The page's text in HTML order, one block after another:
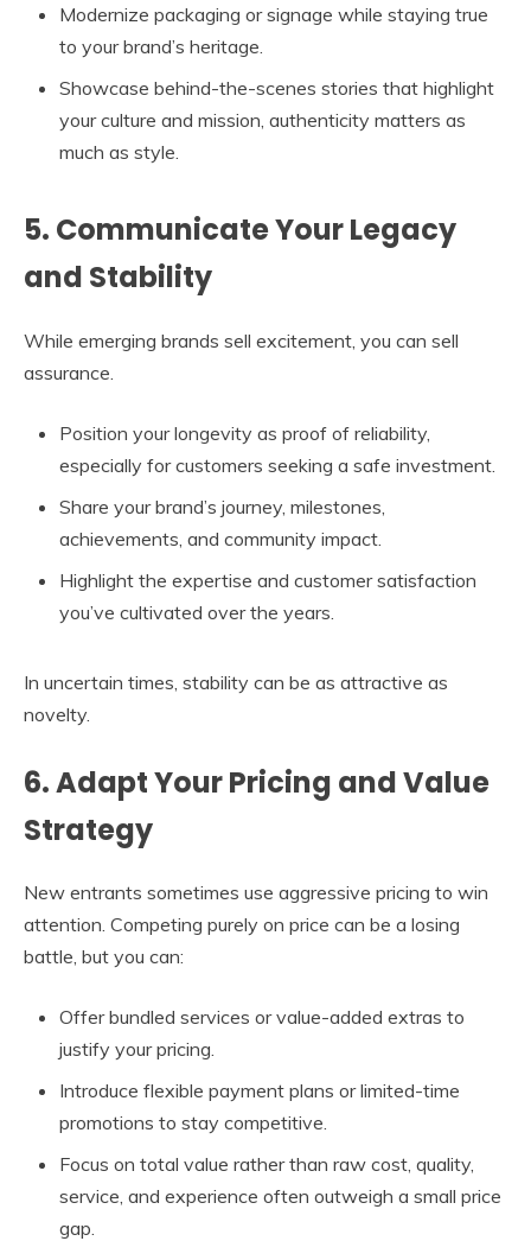
Modernize packaging or signage while staying true
to your brand’s heritage.
Showcase behind-the-scenes stories that highlight
your culture and mission, authenticity matters as
much as style.
5. Communicate Your Legacy
and Stability
While emerging brands sell excitement, you can sell
assurance.
Position your longevity as proof of reliability,
especially for customers seeking a safe investment.
Share your brand’s journey, milestones,
achievements, and community impact.
Highlight the expertise and customer satisfaction
you’ve cultivated over the years.
In uncertain times, stability can be as attractive as
novelty.
6. Adapt Your Pricing and Value
Strategy
New entrants sometimes use aggressive pricing to win
attention. Competing purely on price can be a losing
battle, but you can:
Offer bundled services or value-added extras to
justify your pricing.
Introduce flexible payment plans or limited-time
promotions to stay competitive.
Focus on total value rather than raw cost, quality,
service, and experience often outweigh a small price
gap.